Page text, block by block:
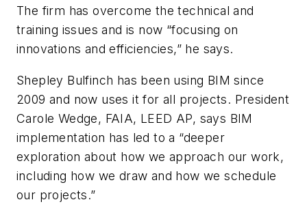
The firm has overcome the technical and
training issues and is now “focusing on
innovations and efficiencies,” he says.
Shepley Bulfinch has been using BIM since
2009 and now uses it for all projects. President
Carole Wedge, FAIA, LEED AP, says BIM
implementation has led to a “deeper
exploration about how we approach our work,
including how we draw and how we schedule
our projects.”